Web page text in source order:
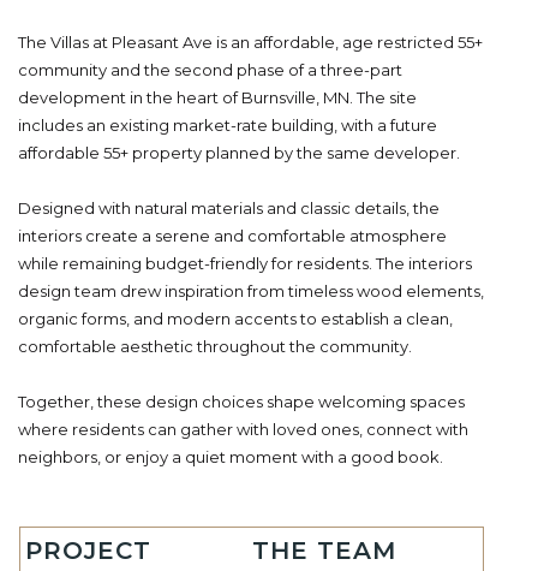
The Villas at Pleasant Ave is an affordable, age restricted 55+
community and the second phase of a three-part
development in the heart of Burnsville, MN. The site
includes an existing market-rate building, with a future
affordable 55+ property planned by the same developer.
Designed with natural materials and classic details, the
interiors create a serene and comfortable atmosphere
while remaining budget-friendly for residents. The interiors
design team drew inspiration from timeless wood elements,
organic forms, and modern accents to establish a clean,
comfortable aesthetic throughout the community.
Together, these design choices shape welcoming spaces
where residents can gather with loved ones, connect with
neighbors, or enjoy a quiet moment with a good book.
PROJECT
THE TEAM